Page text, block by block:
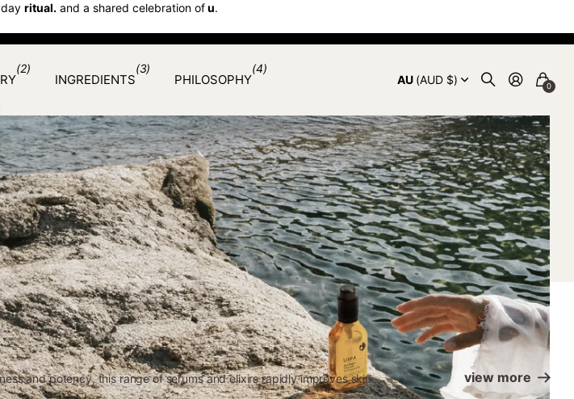
ritual.and a shared celebration ofu.
(2)
INGREDIENTS
(3)
PHILOSOPHY
(4)
AU(AUD $) 0
and potency, this range of serums and elixirs rapidly improves skin. view more